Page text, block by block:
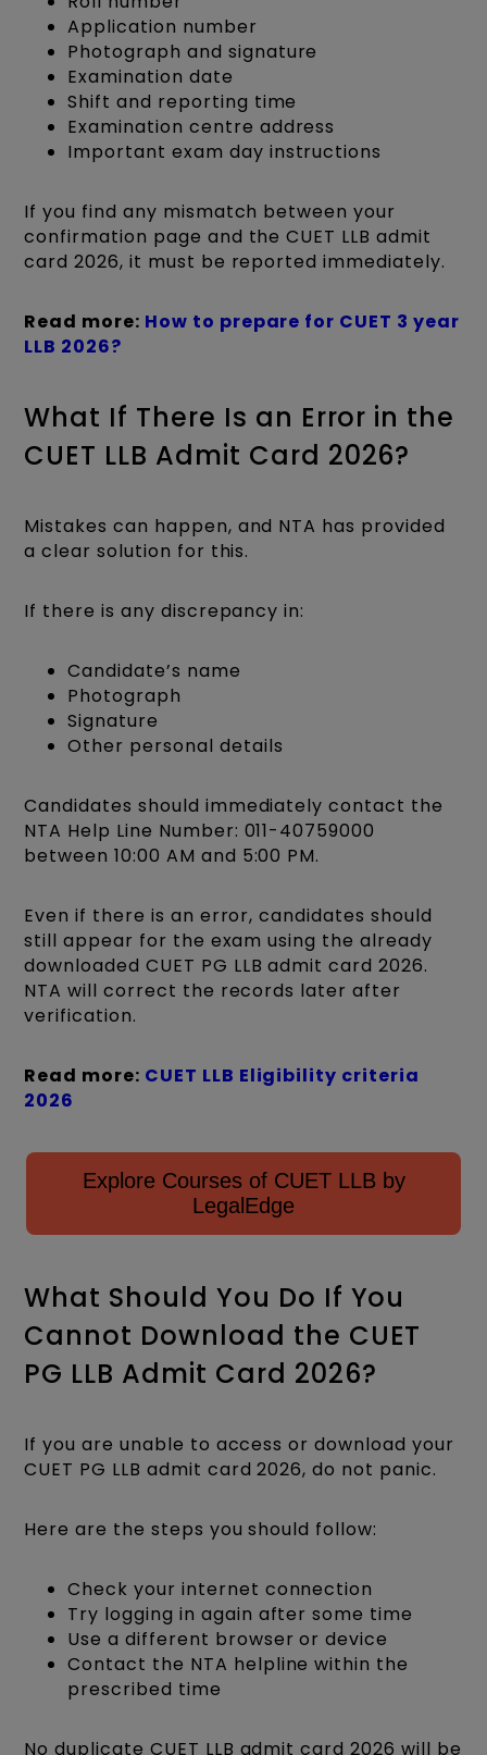
Application number
Photograph and signature
Examination date
Shift and reporting time
Examination centre address
Important exam day instructions
If you find any mismatch between your
confirmation page and the CUET LLB admit
card 2026, it must be reported immediately.
Read more: How to prepare for CUET 3 year
LLB 2026?
What If There Is an Error in the
CUET LLB Admit Card 2026?
Mistakes can happen, and NTA has provided
a clear solution for this.
If there is any discrepancy in:
Candidate’s name
Photograph
Signature
Other personal details
Candidates should immediately contact the
NTA Help Line Number: 011-40759000
between 10:00 AM and 5:00 PM.
Even if there is an error, candidates should
still appear for the exam using the already
downloaded CUET PG LLB admit card 2026.
NTA will correct the records later after
verification.
Read more: CUET LLB Eligibility criteria
2026
Explore Courses of CUET LLB by
LegalEdge
What Should You Do If You
Cannot Download the CUET
PG LLB Admit Card 2026?
If you are unable to access or download your
CUET PG LLB admit card 2026, do not panic.
Here are the steps you should follow:
Check your internet connection
Try logging in again after some time
Use a different browser or device
Contact the NTA helpline within the
prescribed time
No duplicate CUET LLB admit card 2026 will be